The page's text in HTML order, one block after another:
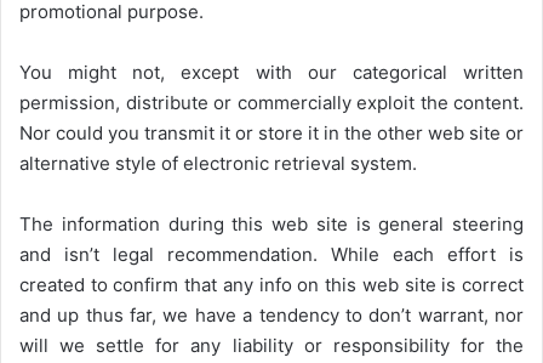
promotional purpose.
You might not, except with our categorical written
permission, distribute or commercially exploit the content.
Nor could you transmit it or store it in the other web site or
alternative style of electronic retrieval system.
The information during this web site is general steering
and isn’t legal recommendation. While each effort is
created to confirm that any info on this web site is correct
and up thus far, we have a tendency to don’t warrant, nor
will we settle for any liability or responsibility for the